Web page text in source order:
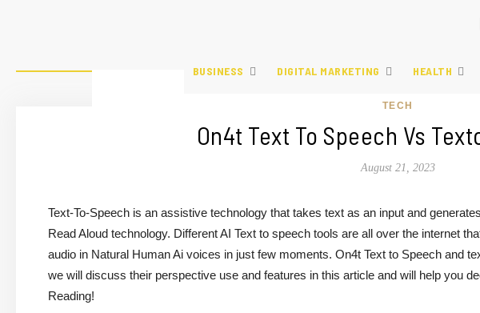
BUSINESS DIGITAL MARKETING HEALTH
TECH
On4t Text To Speech Vs
August 21, 2023
Text-To-Speech is an assistive technology that takes text as an input and
Read Aloud technology. Different AI Text to speech tools are all over the internet
audio in Natural Human Ai voices in just few moments. On4t Text to Speech and
we will discuss their perspective use and features in this article and will help you
Reading!